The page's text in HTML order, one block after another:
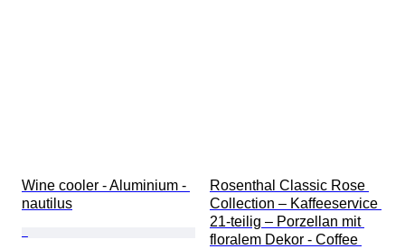
Wine cooler - Aluminium -
nautilus
Rosenthal Classic Rose
Collection – Kaffeeservice
21-teilig – Porzellan mit
floralem Dekor - Coffee